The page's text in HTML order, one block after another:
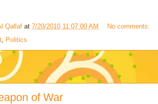
Qallaf at 7/20/2010 11:07:00 AM
No comments:
, Politics
of War